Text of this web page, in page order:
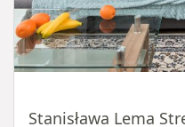
Stanisława Lema